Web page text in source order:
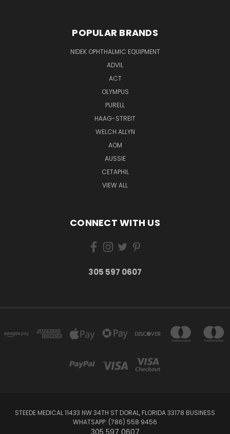
POPULAR BRANDS
NIDEK OPHTHALMIC EQUIPMENT
ADVIL
ACT
OLYMPUS
PURELL
HAAG-STREIT
WELCH ALLYN
AOM
AUSSIE
CETAPHIL
VIEW ALL
CONNECT WITH US
305 597 0607
STEEDE MEDICAL 11433 NW 34TH ST DORAL, FLORIDA 33178 BUSINESS
WHATSAPP: (786) 558 9456
305 597 0607